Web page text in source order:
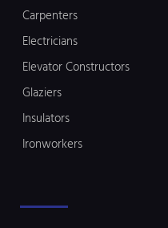
Carpenters
Electricians
Elevator Constructors
Glaziers
Insulators
Ironworkers